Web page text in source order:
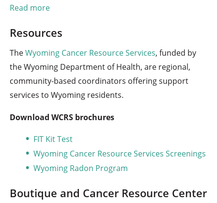
Read more
Resources
TheWyoming Cancer Resource Services, funded by
the Wyoming Department of Health, are regional,
community-based coordinators offering support
services to Wyoming residents.
Download WCRS brochures
FIT Kit Test
Wyoming Cancer Resource Services Screenings
Wyoming Radon Program
Boutique and Cancer Resource Center